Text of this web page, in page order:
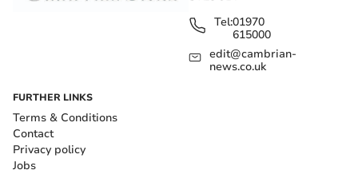
Tel:01970
615000
edit@cambrian-
news.co.uk
FURTHER LINKS
Terms & Conditions
Contact
Privacy policy
Jobs